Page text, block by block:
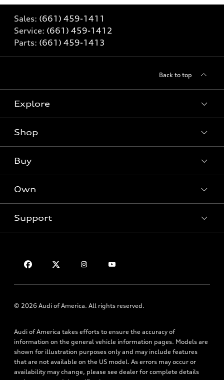
Sales: (661) 459-1411
Service: (661) 459-1412
Parts: (661) 459-1413
Back to top
Explore
Models
Electric Models
Subscribe to model updates
Shop
Offers
Certified pre-owned
Buy
Contact dealer
Apply for financing
Own
myAudi
Roadside Assistance
Support
About Audi
Newsroom
Sitemap
© 2026 Audi of America. All rights reserved.
Audi of America takes efforts to ensure the accuracy of
information on the general vehicle information pages. Models are
shown for illustration purposes only and may include features
that are not available on the US model. As errors may occur or
availability may change, please see dealer for complete details